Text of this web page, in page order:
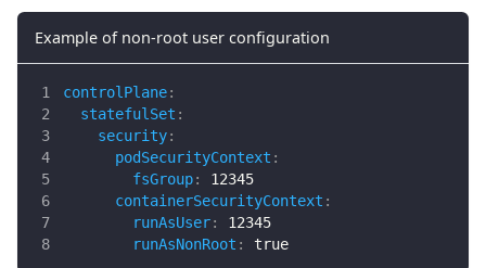
Example of non-root user configuration
controlPlane:
statefulSet :
security:
podSecurityContext :
fsGroup:
12345
containerSecurityContext :
runAsUser:
12345
runAsNonRoot : true